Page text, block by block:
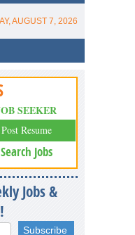
AUGUST 7, 2026
SEEKER
Post Resume
Search Jobs
Jobs &